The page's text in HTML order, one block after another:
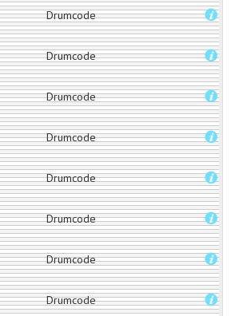
Drumcode
Drumcode
Drumcode
Drumcode
Drumcode
Drumcode
Drumcode
Drumcode